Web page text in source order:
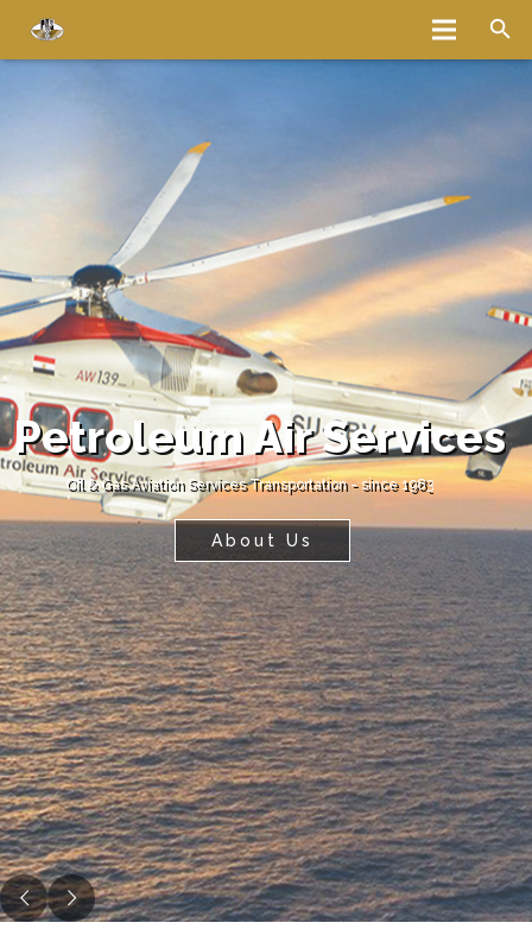
Bases
Media
Careers
Latest News
Magazine
Contact Us